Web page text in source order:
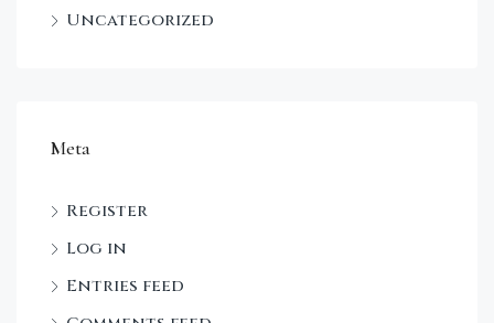
Uncategorized
Meta
Register
Log in
Entries feed